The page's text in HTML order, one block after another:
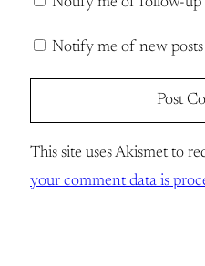
Notify me of new
This site uses Akismet to
your comment data is